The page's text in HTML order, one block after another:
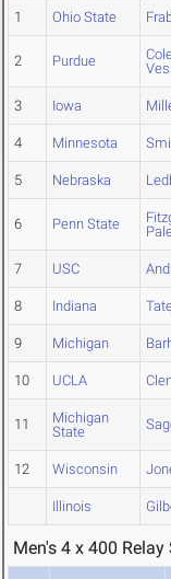
1 Ohio State
2 Purdue
3 Iowa
4 Minnesota
5 Nebraska
6 Penn State
7 USC
8 Indiana
9 Michigan
10 UCLA
11
Michigan
State
12 Wisconsin
Illinois
Men's 4 x 400 Relay